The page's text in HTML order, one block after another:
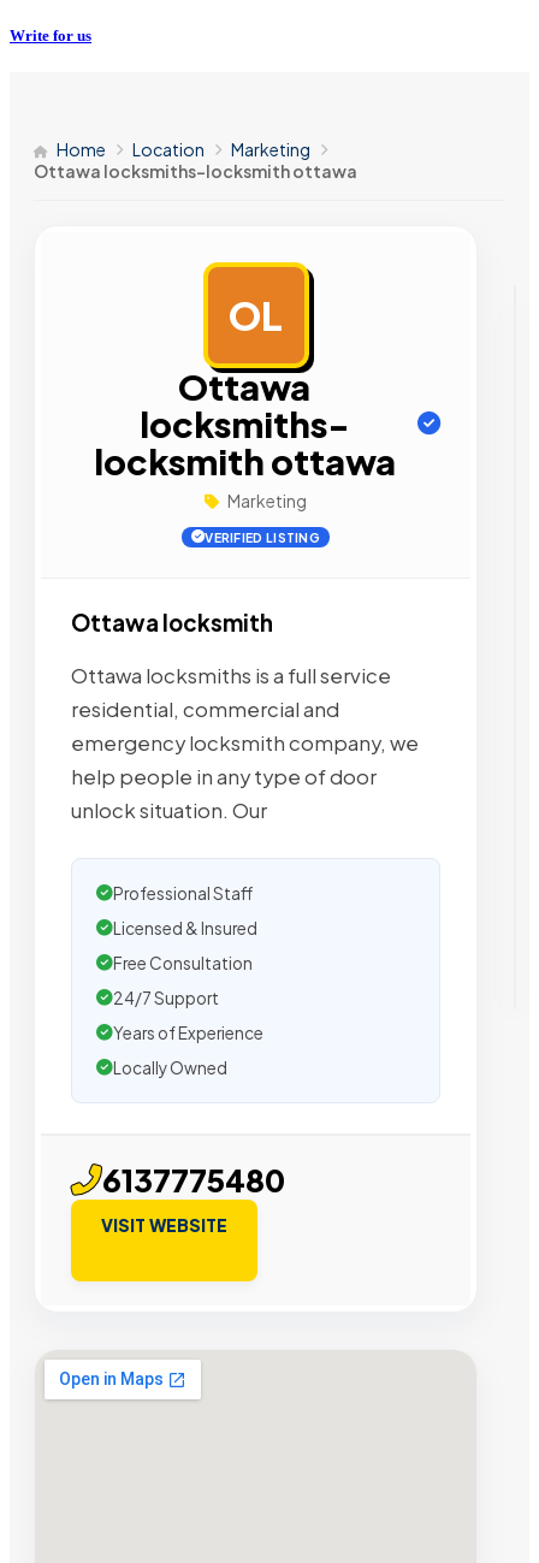
Write for us
Home Location
Marketing
Ottawa locksmiths-locksmith ottawa
OL
Ottawa
locksmiths-
locksmith ottawa
Marketing
VERIFIED LISTING
Ottawa locksmith
Ottawa locksmiths is a full service
residential, commercial and
emergency locksmith company, we
help people in any type of door
unlock situation. Our
Professional Staff
Licensed & Insured
Free Consultation
24/7 Support
Years of Experience
Locally Owned
6137775480
VISIT WEBSITE